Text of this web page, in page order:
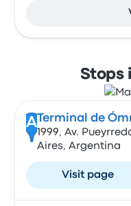
Stops
A Terminal de
1999, Av.
Aires, Argentina
Visit page